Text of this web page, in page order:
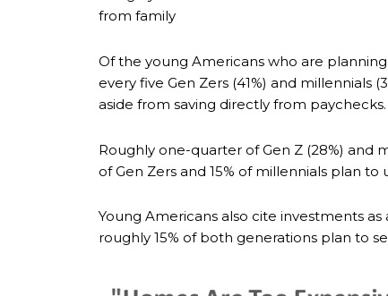
from family
Of the young Americans who are
every five Gen Zers (41%) and
aside from saving directly from paychecks.
Roughly one-quarter of Gen Z (28%) and
of Gen Zers and 15% of millennials plan to
Young Americans also cite investments
roughly 15% of both generations plan to